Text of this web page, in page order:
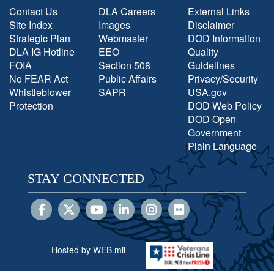
Contact Us
Site Index
Strategic Plan
DLA IG Hotline
FOIA
No FEAR Act
Whistleblower
Protection
DLA Careers
Images
Webmaster
EEO
Section 508
Public Affairs
SAPR
External Links
Disclaimer
DOD Information
Quality
Guidelines
Privacy/Security
USA.gov
DOD Web Policy
DOD Open
Government
Plain Language
STAY CONNECTED
Hosted by WEB.mil